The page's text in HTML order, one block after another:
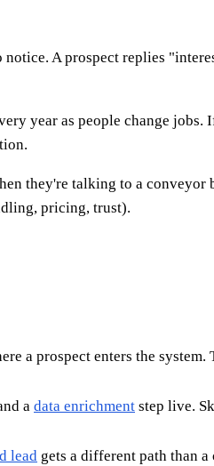
A prospect replies
year as people change
they're talking to a
pricing, trust).
a prospect enters the system.
a data enrichment step live.
lead gets a different path than a